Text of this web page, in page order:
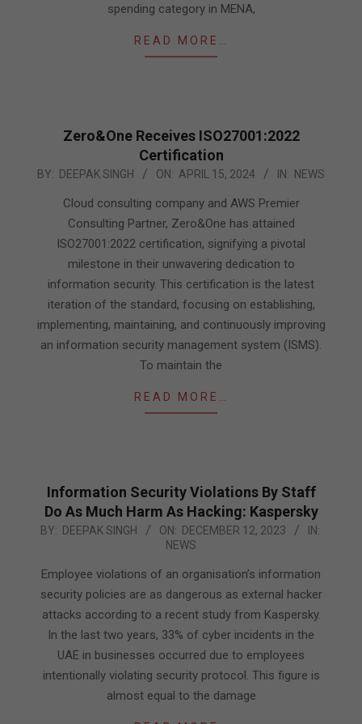
spending category in MENA,
READ MORE…
Zero&One Receives ISO27001:2022
Certification
2024-
BY: DEEPAK SINGH ON: APRIL 15, 2024 IN: NEWS
Cloud consulting company and AWS Premier
Consulting Partner, Zero&One has attained
ISO27001:2022 certification, signifying a pivotal
milestone in their unwavering dedication to
information security. This certification is the latest
iteration of the standard, focusing on establishing,
implementing, maintaining, and continuously improving
an information security management system (ISMS).
To maintain the
READ MORE…
Information Security Violations By Staff
Do As Much Harm As Hacking: Kaspersky
2023-
12
BY: DEEPAK SINGH ON: DECEMBER 12, 2023
IN:
NEWS
Employee violations of an organisation’s information
security policies are as dangerous as external hacker
attacks according to a recent study from Kaspersky.
In the last two years, 33% of cyber incidents in the
UAE in businesses occurred due to employees
intentionally violating security protocol. This figure is
almost equal to the damage